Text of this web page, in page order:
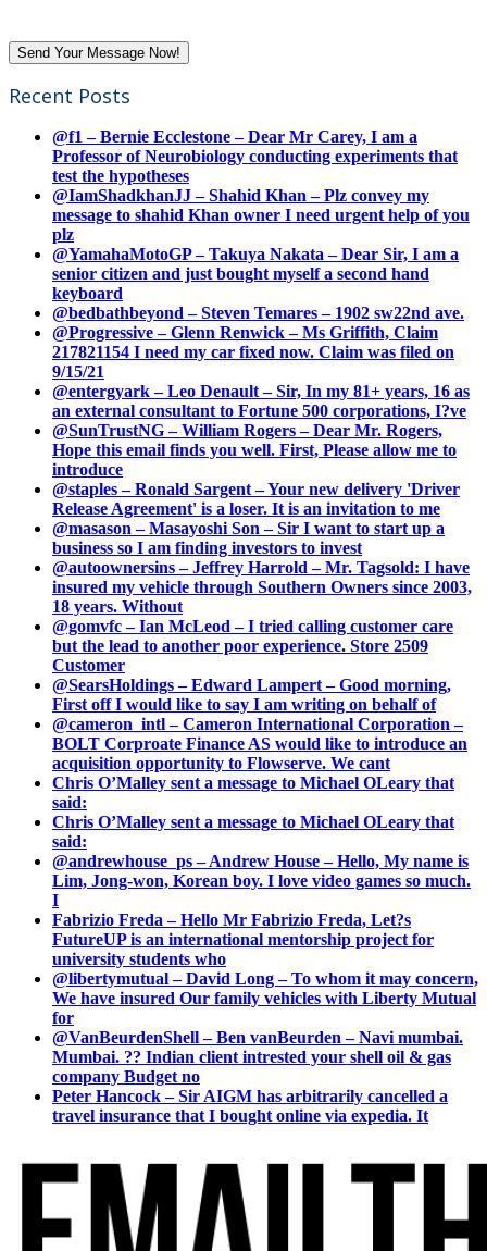
Recent Posts
@f1 – Bernie Ecclestone – Dear Mr Carey, I am a
Professor of Neurobiology conducting experiments that
test the hypotheses
@IamShadkhanJJ – Shahid Khan – Plz convey my
message to shahid Khan owner I need urgent help of you
plz
@YamahaMotoGP – Takuya Nakata – Dear Sir, I am a
senior citizen and just bought myself a second hand
keyboard
@bedbathbeyond – Steven Temares – 1902 sw22nd ave.
@Progressive – Glenn Renwick – Ms Griffith, Claim
217821154 I need my car fixed now. Claim was filed on
9/15/21
@entergyark – Leo Denault – Sir, In my 81+ years, 16 as
an external consultant to Fortune 500 corporations, I?ve
@SunTrustNG – William Rogers – Dear Mr. Rogers,
Hope this email finds you well. First, Please allow me to
introduce
@staples – Ronald Sargent – Your new delivery 'Driver
Release Agreement' is a loser. It is an invitation to me
@masason – Masayoshi Son – Sir I want to start up a
business so I am finding investors to invest
@autoownersins – Jeffrey Harrold – Mr. Tagsold: I have
insured my vehicle through Southern Owners since 2003,
18 years. Without
@gomvfc – Ian McLeod – I tried calling customer care
but the lead to another poor experience. Store 2509
Customer
@SearsHoldings – Edward Lampert – Good morning,
First off I would like to say I am writing on behalf of
@cameron_intl – Cameron International Corporation –
BOLT Corproate Finance AS would like to introduce an
acquisition opportunity to Flowserve. We cant
Chris O’Malley sent a message to Michael OLeary that
said:
Chris O’Malley sent a message to Michael OLeary that
said:
@andrewhouse_ps – Andrew House – Hello, My name is
Lim, Jong-won, Korean boy. I love video games so much.
I
Fabrizio Freda – Hello Mr Fabrizio Freda, Let?s
FutureUP is an international mentorship project for
university students who
@libertymutual – David Long – To whom it may concern,
We have insured Our family vehicles with Liberty Mutual
for
@VanBeurdenShell – Ben vanBeurden – Navi mumbai.
Mumbai. ?? Indian client intrested your shell oil & gas
company Budget no
Peter Hancock – Sir AIGM has arbitrarily cancelled a
travel insurance that I bought online via expedia. It